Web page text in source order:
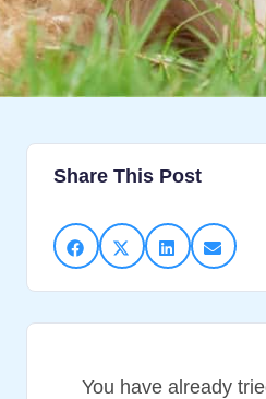
Share This Post
You have already